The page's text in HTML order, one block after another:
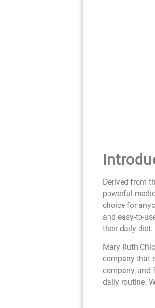
Derived from
powerful
choice for
and easy-to-
their daily diet.
Mary Ruth
company that
company, and
daily routine.